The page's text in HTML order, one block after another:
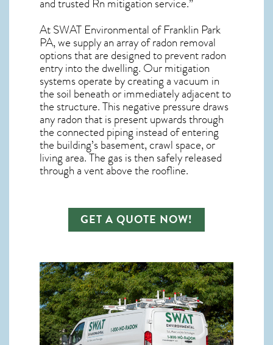
and trusted Rn mitigation service.”
At SWAT Environmental of Franklin Park
PA, we supply an array ofradon removal
options that are designed to prevent radon
entry into the dwelling. Our mitigation
systems operate by creating a vacuum in
the soil beneath or immediately adjacent to
the structure. This negative pressure draws
anyradonthat is present upwards through
the connected piping instead of entering
the building’s basement, crawl space, or
living area. The gas is then safely released
through a vent above the roofline.
GET A QUOTE NOW!